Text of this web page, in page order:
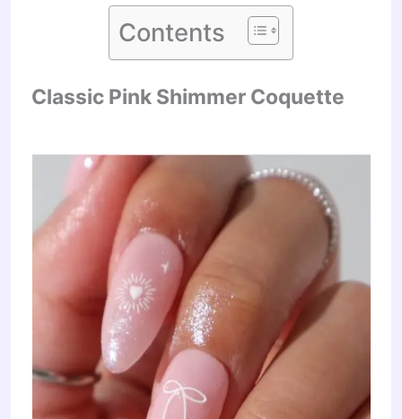
Contents
Classic Pink Shimmer Coquette